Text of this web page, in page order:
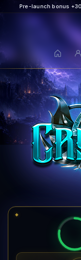
Pre-launch bonus
◆